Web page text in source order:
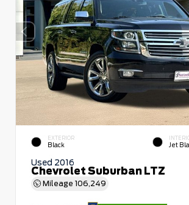
EXTERIOR
Black Jet
Used 2016
Chevrolet Suburban LTZ
Mileage 106,249